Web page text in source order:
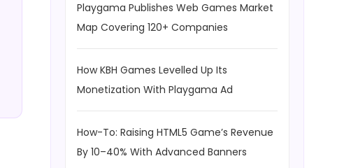
Playgama Publishes Web Games Market
Map Covering 120+ Companies
How KBH Games Levelled Up Its
Monetization With Playgama Ad
How-To: Raising HTML5 Game’s Revenue
By 10–40% With Advanced Banners